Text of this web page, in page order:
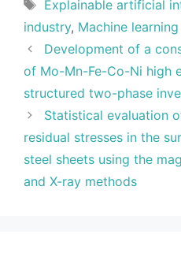
Explainable artificial
industry, Machine learning
Development of a
of Mo-Mn-Fe-Co-Ni high
structured two-phase
Statistical evaluation
residual stresses in the
steel sheets using the
and X-ray methods